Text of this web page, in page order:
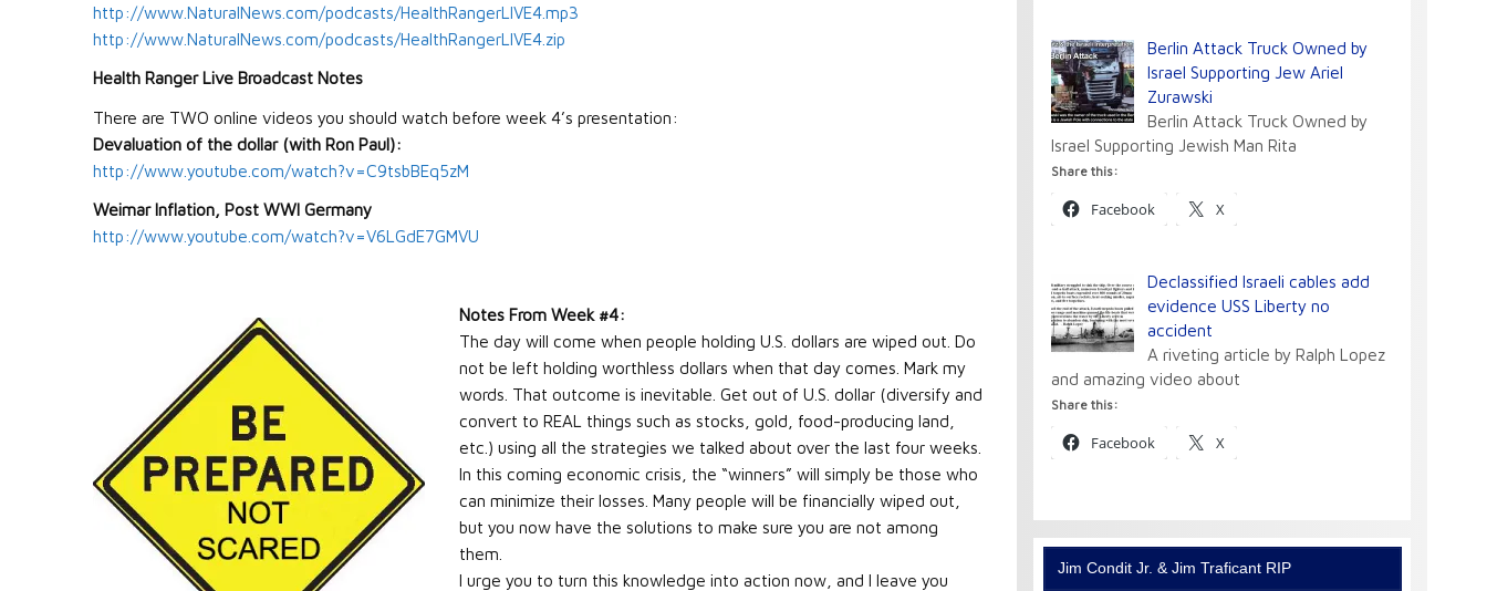
http://www.NaturalNews.com/podcasts/HealthRangerLIVE4.mp3
http://www.NaturalNews.com/podcasts/HealthRangerLIVE4.zip
Health Ranger Live Broadcast Notes
There are TWO online videos you should watch before week 4’s presentation:
Devaluation of the dollar (with Ron Paul):
http://www.youtube.com/watch?v=C9tsbBEq5zM
WeimarInflation, Post WWI Germany
http://www.youtube.com/watch?v=V6LGdE7GMVU
Notes From Week #4:
The day will come when people holding U.S. dollars are wiped out. Do
not be left holding worthless dollars when that day comes. Mark my
words. That outcome is inevitable. Get out of U.S. dollar (diversify and
convert to REAL things such as stocks, gold, food-producing land,
etc.) using all the strategies we talked about over the last four weeks.
In this coming economic crisis, the “winners” will simply be those who
can minimize their losses. Many people will be financially wiped out,
but you now have the solutions to make sure you are not among
them.
I urge you to turn this knowledge into action now, and I leave you
Berlin Attack Truck Owned by
Israel Supporting Jew Ariel
Zurawski
Berlin Attack Truck Owned by
Israel Supporting Jewish Man Rita
Share this:
Facebook X
Declassified Israeli cables add
evidence USS Liberty no
accident
A riveting article by Ralph Lopez
and amazing video about
Share this:
Facebook X
Jim Condit Jr. & Jim Traficant RIP